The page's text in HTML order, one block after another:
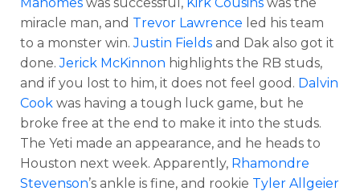
miracle man, and Trevor Lawrence led his team
to a monster win.Justin Fields and Dak also got it
done.Jerick McKinnon highlights the RB studs,
and if you lost to him, it does not feel good. Dalvin
Cook was having a tough luck game, but he
broke free at the end to make it into the studs.
The Yeti made an appearance, and he heads to
Houston next week. Apparently, Rhamondre
Stevenson’s ankle is fine, and rookie Tyler Allgeier